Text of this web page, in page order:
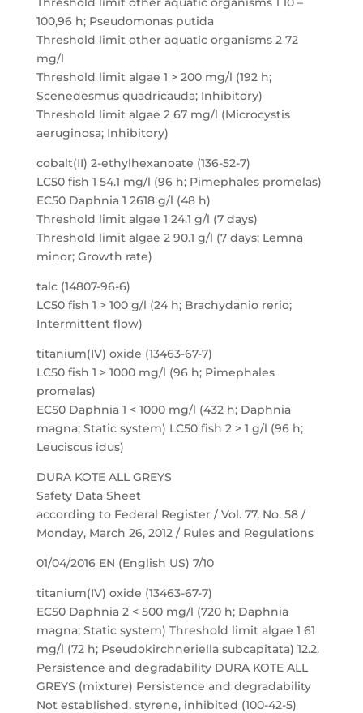
100,96 h; Pseudomonas putida
Threshold limit other aquatic organisms 2 72
mg/l
Threshold limit algae 1 > 200 mg/l (192 h;
Scenedesmus quadricauda; Inhibitory)
Threshold limit algae 2 67 mg/l (Microcystis
aeruginosa; Inhibitory)
cobalt(II) 2-ethylhexanoate (136-52-7)
LC50 fish 1 54.1 mg/l (96 h; Pimephales promelas)
EC50 Daphnia 1 2618 g/l (48 h)
Threshold limit algae 1 24.1 g/l (7 days)
Threshold limit algae 2 90.1 g/l (7 days; Lemna
minor; Growth rate)
talc (14807-96-6)
LC50 fish 1 > 100 g/l (24 h; Brachydanio rerio;
Intermittent flow)
titanium(IV) oxide (13463-67-7)
LC50 fish 1 > 1000 mg/l (96 h; Pimephales
promelas)
EC50 Daphnia 1 < 1000 mg/l (432 h; Daphnia
magna; Static system) LC50 fish 2 > 1 g/l (96 h;
Leuciscus idus)
DURA KOTE ALL GREYS
Safety Data Sheet
according to Federal Register / Vol. 77, No. 58 /
Monday, March 26, 2012 / Rules and Regulations
01/04/2016 EN (English US) 7/10
titanium(IV) oxide (13463-67-7)
EC50 Daphnia 2 < 500 mg/l (720 h; Daphnia
magna; Static system) Threshold limit algae 1 61
mg/l (72 h; Pseudokirchneriella subcapitata) 12.2.
Persistence and degradability DURA KOTE ALL
GREYS (mixture) Persistence and degradability
Not established. styrene, inhibited (100-42-5)